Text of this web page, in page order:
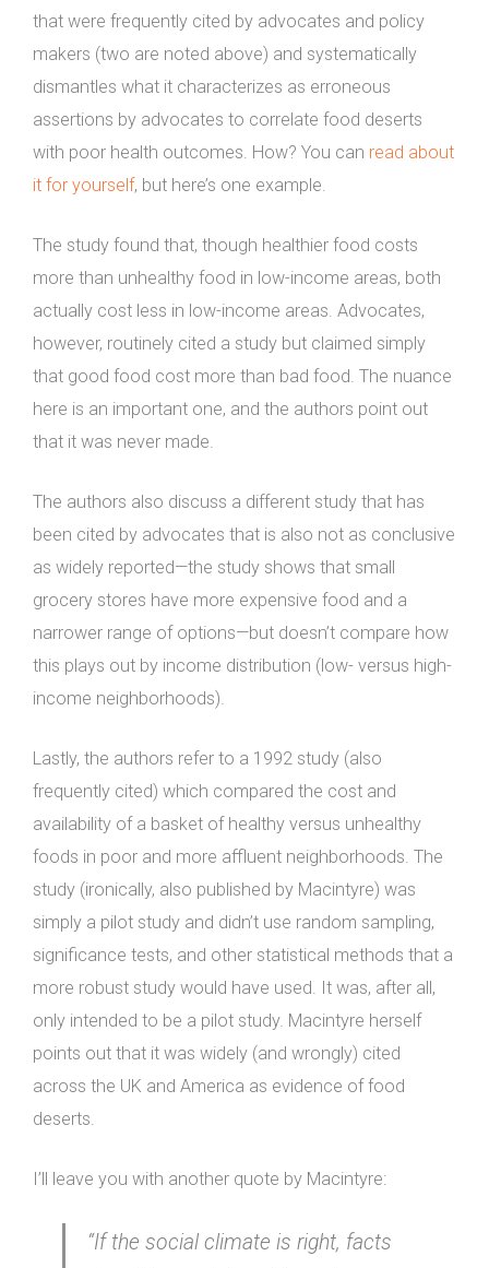
that were frequently cited by advocates and policy
makers (two are noted above) and systematically
dismantles what it characterizes as erroneous
assertions by advocates to correlate food deserts
with poor health outcomes. How? You can read about
it for yourself, but here’s one example.
The study found that, though healthier food costs
more than unhealthy food in low-income areas, both
actually cost less in low-income areas. Advocates,
however, routinely cited a study but claimed simply
that good food cost more than bad food. The nuance
here is an important one, and the authors point out
that it was never made.
The authors also discuss a different study that has
been cited by advocates that is also not as conclusive
as widely reported—the study shows that small
grocery stores have more expensive food and a
narrower range of options—but doesn’t compare how
this plays out by income distribution (low- versus high-
income neighborhoods).
Lastly, the authors refer to a 1992 study (also
frequently cited) which compared the cost and
availability of a basket of healthy versus unhealthy
foods in poor and more affluent neighborhoods. The
study (ironically, also published by Macintyre) was
simply a pilot study and didn’t use random sampling,
significance tests, and other statistical methods that a
more robust study would have used. It was, after all,
only intended to be a pilot study. Macintyre herself
points out that it was widely (and wrongly) cited
across the UK and America as evidence of food
deserts.
I’ll leave you with another quote by Macintyre:
“If the social climate is right, facts